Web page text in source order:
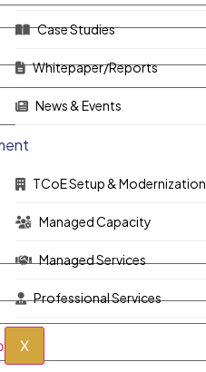
Case Studies
Whitepaper/Reports
News & Events
TCoE Setup & Modernization
Managed Capacity
Managed Services
Professional Services
X